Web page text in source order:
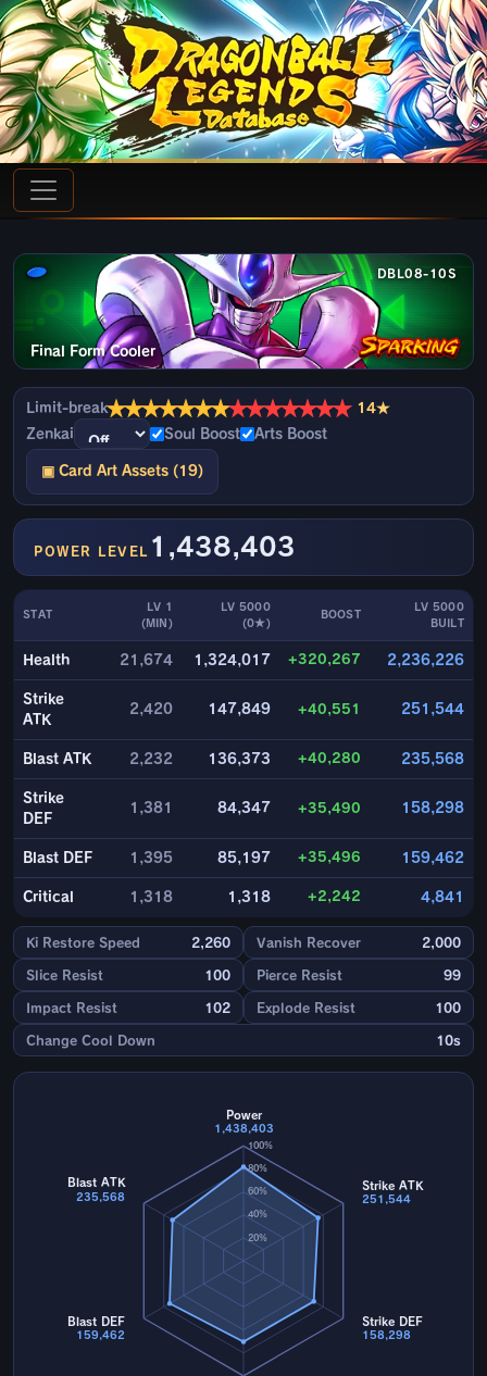
DBL08-10S
Final Form Cooler
Limit-break★★★★★★★★★★★★★★ 14★
Zenkai
Soul Boost Arts Boost
▣ Card Art Assets (19)
POWER LEVEL 1,438,403
STAT
LV 1
(MIN)
LV 5000
(0★)
BOOST
LV 5000
BUILT
Health 21,674 1,324,017 +320,267 2,236,226
Strike
ATK
2,420 147,849 +40,551 251,544
Blast ATK 2,232 136,373 +40,280 235,568
Strike
DEF
1,381 84,347 +35,490 158,298
Blast DEF 1,395 85,197 +35,496 159,462
Critical 1,318 1,318 +2,242 4,841
Ki Restore Speed 2,260 Vanish Recover 2,000
Slice Resist 100 Pierce Resist 99
Impact Resist 102 Explode Resist 100
Change Cool Down 10s
20%
40%
60%
80%
100%
Power
1,438,403
Strike ATK
251,544
Strike DEF
158,298
Blast DEF
159,462
Blast ATK
235,568